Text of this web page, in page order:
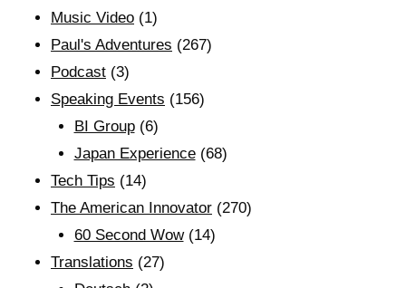
Music Video (1)
Paul's Adventures (267)
Podcast (3)
Speaking Events (156)
BI Group(6)
Japan Experience(68)
Tech Tips (14)
The American Innovator (270)
60 Second Wow(14)
Translations (27)